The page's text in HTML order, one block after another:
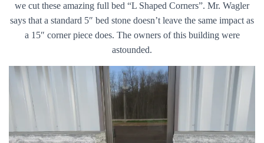
we cut these amazing full bed “L Shaped Corners”. Mr. Wagler
says that a standard 5″ bed stone doesn’t leave the same impact as
a 15″ corner piece does. The owners of this building were
astounded.